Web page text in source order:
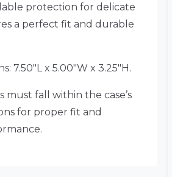
protection for delicate
a perfect fit and durable
7.50″L x 5.00″W x 3.25″H.
must fall within the case’s
for proper fit and